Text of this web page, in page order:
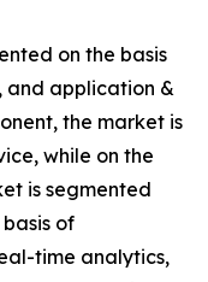
on the basis
and application &
the market is
while on the
is segmented
of
time analytics,